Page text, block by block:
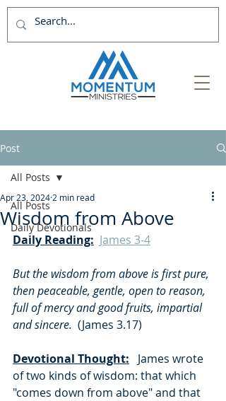
Post
All Posts
Daily Devotionals
All Posts
Wisdom from Above
Apr 23, 2024 2 min read
Daily Reading: James 3-4
But the wisdom from above is first pure,
then peaceable, gentle, open to reason,
full of mercy and good fruits, impartial
and sincere. (James 3.17)
Devotional Thought:
   James wrote
of two kinds of wisdom: that which
"comes down from above" and that